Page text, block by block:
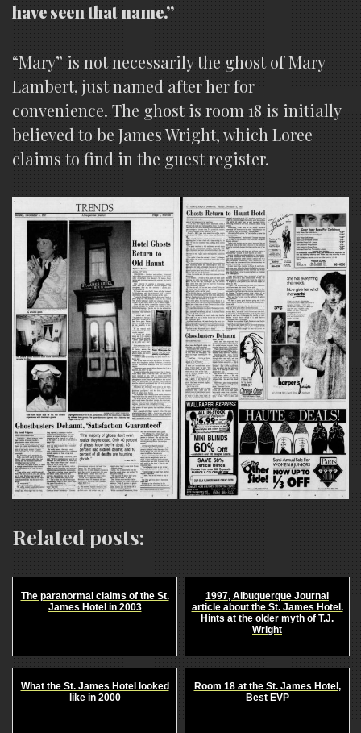
have seen that name.”
“Mary” is not necessarily the ghost of Mary
Lambert, just named after her for
convenience. The ghost is room 18 is initially
believed to be James Wright, which Loree
claims to find in the guest register.
Related posts:
The paranormal claims of the St.
James Hotel in 2003
1997, Albuquerque Journal
article about the St. James Hotel.
Hints at the older myth of T.J.
Wright
What the St. James Hotel looked
like in 2000
Room 18 at the St. James Hotel,
Best EVP